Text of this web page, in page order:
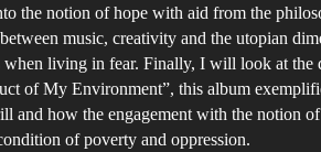
the notion of hope with aid from the
music, creativity and the utopian
when living in fear. Finally, I will look at the
of My Environment”, this album
and how the engagement with the notion
of poverty and oppression.